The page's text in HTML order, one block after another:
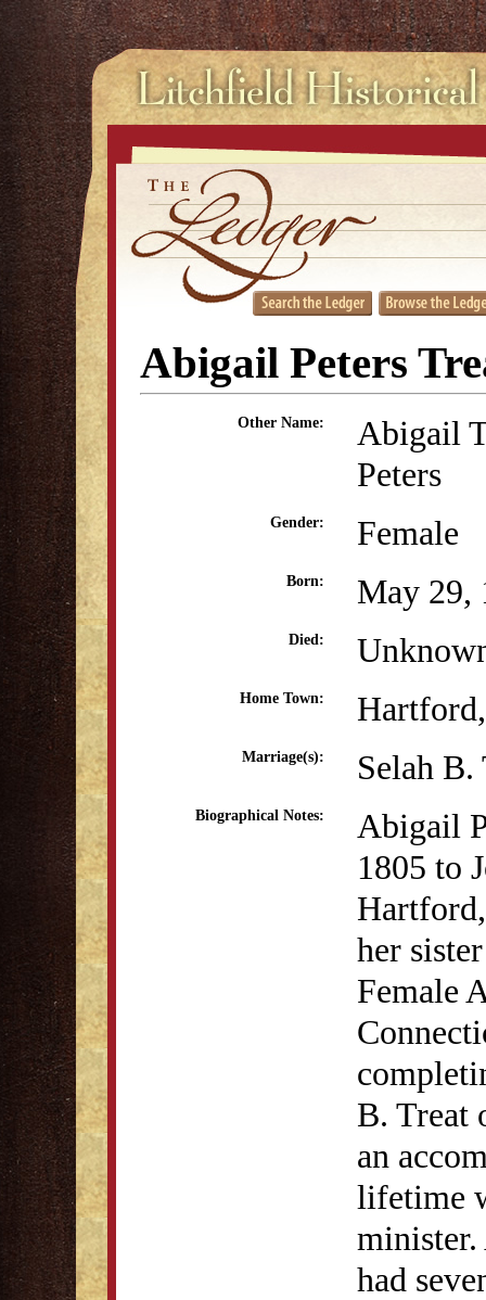
Abigail Peters
Other Name:
Abigail
Peters
Gender: Female
Born: May 29,
Died:
Home Town:
Marriage(s): Selah
Biographical Notes:
Abigail
1805 to
her
Female
B. Treat
an
lifetime
had